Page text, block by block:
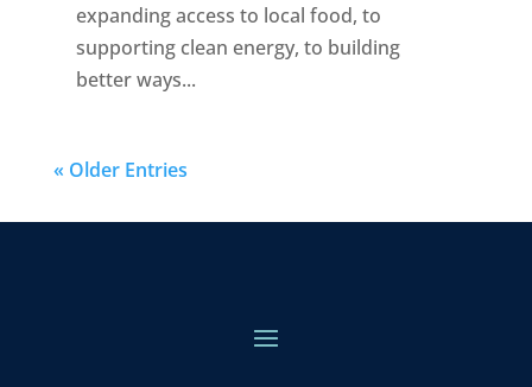
expanding access to local food, to
supporting clean energy, to building
better ways...
« Older Entries